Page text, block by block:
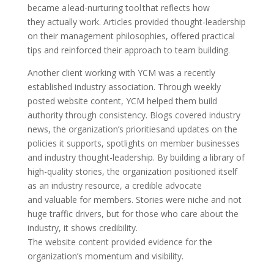
became a lead-nurturing tool that reflects how
they actually work. Articles provided thought-leadership
on their management philosophies, offered practical
tips and reinforced their approach to team building.
Another client working with YCM was a recently
established industry association. Through weekly
posted website content, YCM helped them build
authority through consistency. Blogs covered industry
news, the organization’s prioritiesand updates on the
policies it supports, spotlights on member businesses
and industry thought-leadership. By building a library of
high-quality stories, the organization positioned itself
as an industry resource, a credible advocate
and valuable for members. Stories were niche and not
huge traffic drivers, but for those who care about the
industry, it shows credibility.
The website content provided evidence for the
organization’s momentum and visibility.